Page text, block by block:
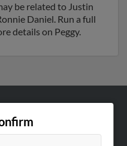
be related to Justin
Daniel. Run a full
details on Peggy.